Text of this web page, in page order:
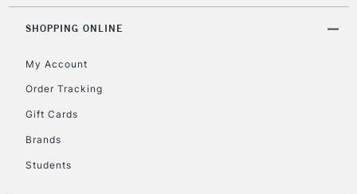
SHOPPING ONLINE
My Account
Order Tracking
Gift Cards
Brands
Students